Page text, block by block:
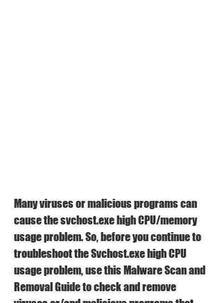
Many viruses or malicious programs can
cause the svchost.exe high CPU/memory
usage problem. So, before you continue to
troubleshoot the Svchost.exe high CPU
usage problem, use this Malware Scan and
Removal Guide to check and remove